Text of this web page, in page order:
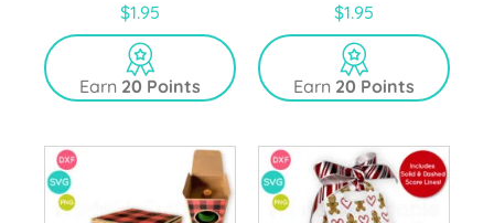
u
f
5
$1.95
Earn 20 Points
u
f
5
$1.95
Earn 20 Points